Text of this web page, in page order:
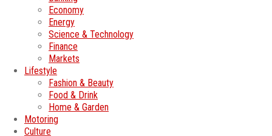
Economy
Energy
Science & Technology
Finance
Markets
Lifestyle
Fashion & Beauty
Food & Drink
Home & Garden
Motoring
Culture